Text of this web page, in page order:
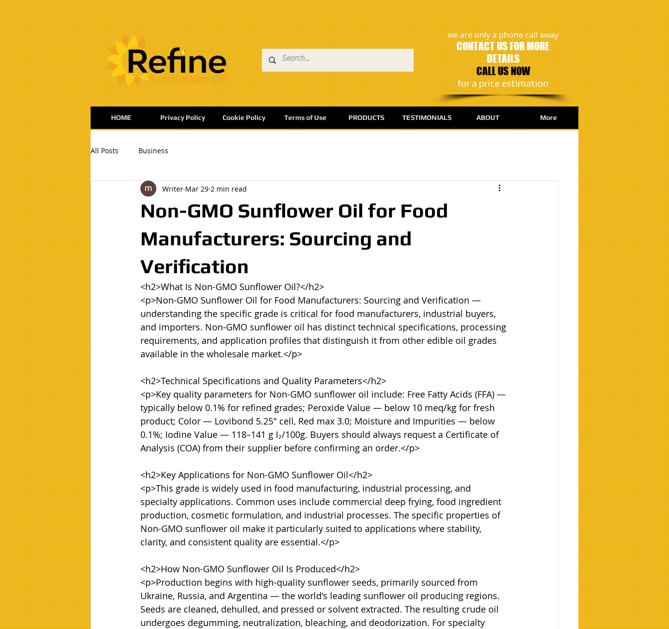
:
we are only a phone call away
CONTACT US FOR MORE
DETAILS
CALL US NOW
​for a price estimation
HOME Privacy Policy Cookie Policy Terms of Use PRODUCTS TESTIMONIALS ABOUT More
All Posts Business
Non-GMO Sunflower Oil for Food
Manufacturers: Sourcing and
Verification
Writer Mar 29 2 min read
<h2>What Is Non-GMO Sunflower Oil?</h2>
<p>Non-GMO Sunflower Oil for Food Manufacturers: Sourcing and Verification —
understanding the specific grade is critical for food manufacturers, industrial buyers,
and importers. Non-GMO sunflower oil has distinct technical specifications, processing
requirements, and application profiles that distinguish it from other edible oil grades
available in the wholesale market.</p>
<h2>Technical Specifications and Quality Parameters</h2>
<p>Key quality parameters for Non-GMO sunflower oil include: Free Fatty Acids (FFA) —
typically below 0.1% for refined grades; Peroxide Value — below 10 meq/kg for fresh
product; Color — Lovibond 5.25" cell, Red max 3.0; Moisture and Impurities — below
0.1%; Iodine Value — 118–141 g I₂/100g. Buyers should always request a Certificate of
Analysis (COA) from their supplier before confirming an order.</p>
<h2>Key Applications for Non-GMO Sunflower Oil</h2>
<p>This grade is widely used in food manufacturing, industrial processing, and
specialty applications. Common uses include commercial deep frying, food ingredient
production, cosmetic formulation, and industrial processes. The specific properties of
Non-GMO sunflower oil make it particularly suited to applications where stability,
clarity, and consistent quality are essential.</p>
<h2>How Non-GMO Sunflower Oil Is Produced</h2>
<p>Production begins with high-quality sunflower seeds, primarily sourced from
Ukraine, Russia, and Argentina — the world's leading sunflower oil producing regions.
Seeds are cleaned, dehulled, and pressed or solvent extracted. The resulting crude oil
undergoes degumming, neutralization, bleaching, and deodorization. For specialty